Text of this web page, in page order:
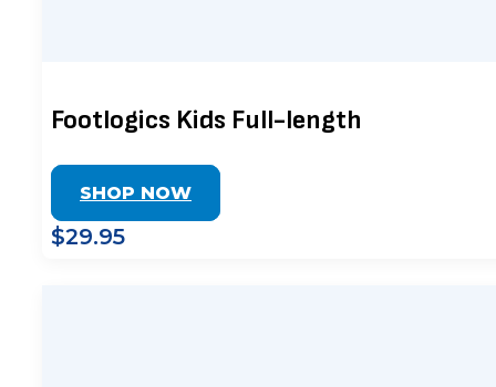
Footlogics Kids Full-length
SHOP NOW
$29.95